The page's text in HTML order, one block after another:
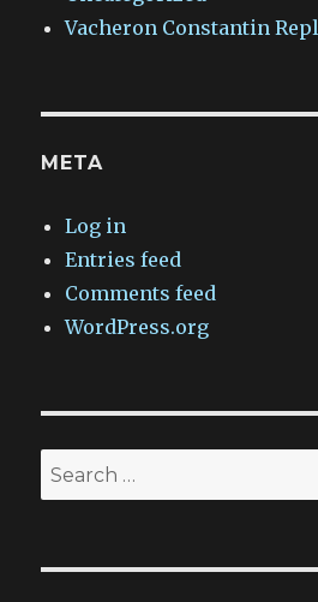
Vacheron Constantin
META
Log in
Entries feed
Comments feed
WordPress.org
Search
for: